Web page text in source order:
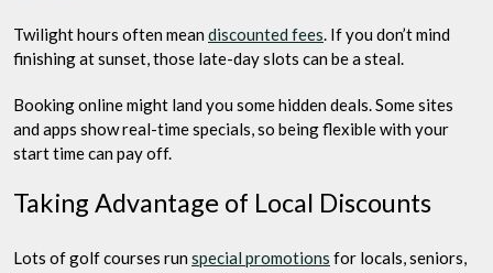
Twilight hours often mean discounted fees. If you don’t mind
finishing at sunset, those late-day slots can be a steal.
Booking online might land you some hidden deals. Some sites
and apps show real-time specials, so being flexible with your
start time can pay off.
Taking Advantage of Local Discounts
Lots of golf courses run special promotions for locals, seniors,